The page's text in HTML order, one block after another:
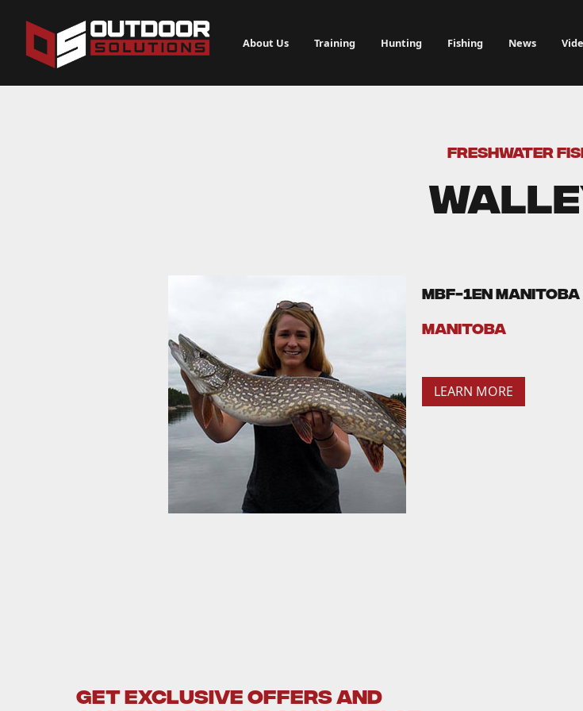
About Us Training Hunting Fishing News
FRESHWATER
MBF-1EN
Manitoba
LEARN MORE
GET EXCLUSIVE OFFERS AND